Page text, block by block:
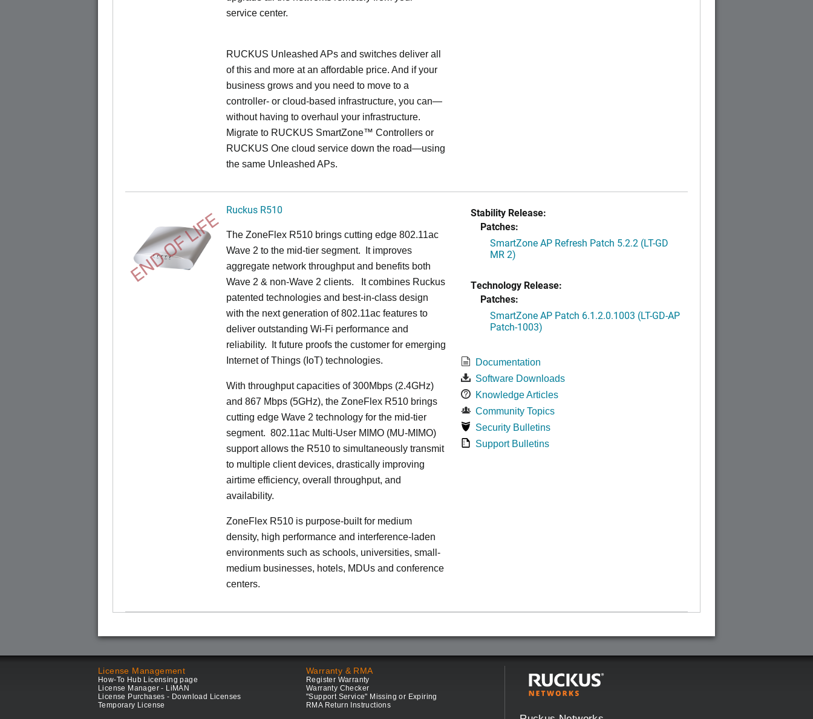
service center.
RUCKUS Unleashed APs and switches deliver all
of this and more at an affordable price. And if your
business grows and you need to move to a
controller- or cloud-based infrastructure, you can—
without having to overhaul your infrastructure.
Migrate to RUCKUS SmartZone™ Controllers or
RUCKUS One cloud service down the road—using
the same Unleashed APs.
END OF LIFE Ruckus R510
The ZoneFlex R510 brings cutting edge 802.11ac
Wave 2 to the mid-tier segment. It improves
aggregate network throughput and benefits both
Wave 2 & non-Wave 2 clients.
It combines Ruckus
patented technologies and best-in-class design
with the next generation of 802.11ac features to
deliver outstanding Wi-Fi performance and
reliability. It future proofs the customer for emerging
Internet of Things (IoT) technologies.
With throughput capacities of 300Mbps (2.4GHz)
and 867 Mbps (5GHz), the ZoneFlex R510 brings
cutting edge Wave 2 technology for the mid-tier
segment. 802.11ac Multi-User MIMO (MU-MIMO)
support allows the R510 to simultaneously transmit
to multiple client devices, drastically improving
airtime efficiency, overall throughput, and
availability.
ZoneFlex R510 is purpose-built for medium
density, high performance and interference-laden
environments such as schools, universities, small-
medium businesses, hotels, MDUs and conference
centers.
Stability Release:
Patches:
SmartZone AP Refresh Patch 5.2.2 (LT-GD
MR 2)
Technology Release:
Patches:
SmartZone AP Patch 6.1.2.0.1003 (LT-GD-AP
Patch-1003)
Documentation
Software Downloads
Knowledge Articles
Community Topics
Security Bulletins
Support Bulletins
License Management
How-To Hub Licensing page
License Manager - LiMAN
License Purchases - Download Licenses
Temporary License
Warranty & RMA
Register Warranty
Warranty Checker
"Support Service" Missing or Expiring
RMA Return Instructions